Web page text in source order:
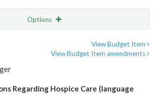
Options
View Budget Item
View Budget Item amendments
Regarding Hospice Care (language